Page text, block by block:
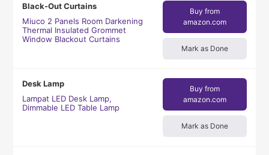
Black-Out Curtains
Miuco 2 Panels Room Darkening
Thermal Insulated Grommet
Window Blackout Curtains
Buy from
amazon.com
Mark as Done
Desk Lamp
Lampat LED Desk Lamp,
Dimmable LED Table Lamp
Buy from
amazon.com
Mark as Done